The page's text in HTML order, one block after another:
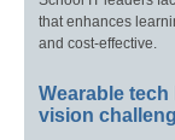
that enhances
and cost-effective.
Wearable
vision